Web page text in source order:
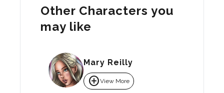
Other Characters you
may like
Mary Reilly
add_circleView More